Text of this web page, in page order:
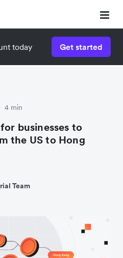
today Get started
4 min
businesses to
the US to Hong
Team